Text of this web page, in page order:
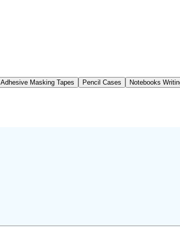
Adhesive Masking Tapes Pencil Cases Notebooks